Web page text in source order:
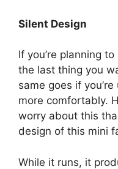
Silent Design
If you’re planning
the last thing you
same goes if
more comfortably.
worry about this
design of this mini
While it runs, it